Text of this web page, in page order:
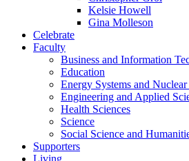
Kelsie Howell
Gina Molleson
Celebrate
Faculty
Business and Information
Education
Energy Systems and Nuclear
Engineering and Applied
Health Sciences
Science
Social Science and
Supporters
Living